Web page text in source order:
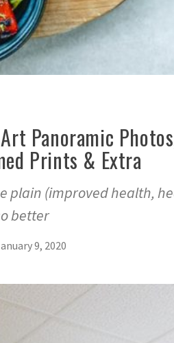
Panoramic
Prints & Extra
plain (improved health,
better
9, 2020